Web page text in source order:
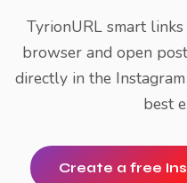
TyrionURL smart
browser and open
directly in the
best
Create a free